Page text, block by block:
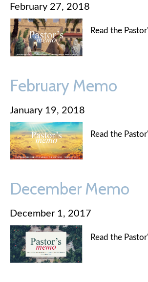
February 27, 2018
Read the
February Memo
January 19, 2018
Read the
December Memo
December 1, 2017
Read the